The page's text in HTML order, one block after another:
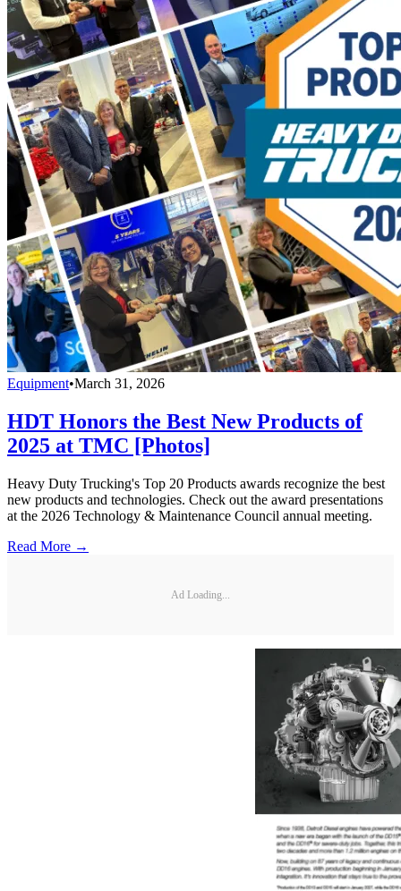
Equipment•March 31, 2026
HDT Honors the Best New Products of
2025 at TMC [Photos]
Heavy Duty Trucking's Top 20 Products awards recognize the best
new products and technologies. Check out the award presentations
at the 2026 Technology & Maintenance Council annual meeting.
Read More →
Ad Loading...